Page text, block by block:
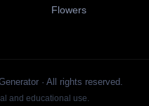
Flowers
· All rights reserved.
and educational use.